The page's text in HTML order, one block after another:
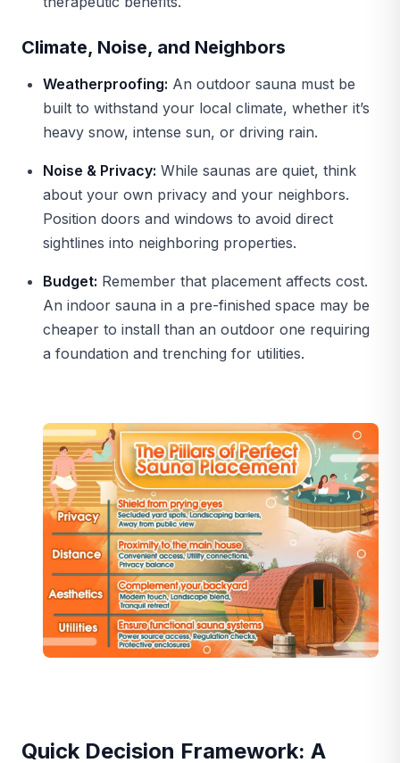
Climate, Noise, and Neighbors
Weatherproofing: An outdoor sauna must be
built to withstand your local climate, whether it’s
heavy snow, intense sun, or driving rain.
Noise & Privacy: While saunas are quiet, think
about your own privacy and your neighbors.
Position doors and windows to avoid direct
sightlines into neighboring properties.
Budget: Remember that placement affects cost.
An indoor sauna in a pre-finished space may be
cheaper to install than an outdoor one requiring
a foundation and trenching for utilities.
Quick Decision Framework: A